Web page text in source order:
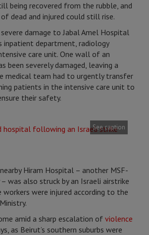
being recovered from the rubble, and
dead and injured could still rise.
damage to Jabal Amel Hospital
inpatient department, radiology
care unit. One wall of an
been severely damaged, leaving a
medical team had to urgently transfer
patients in the intensive care unit to
their safety.
See caption
Hiram Hospital – another MSF-
was also struck by an Israeli airstrike
workers were injured according to the
amid a sharp escalation of violence
as Beirut’s southern suburbs were